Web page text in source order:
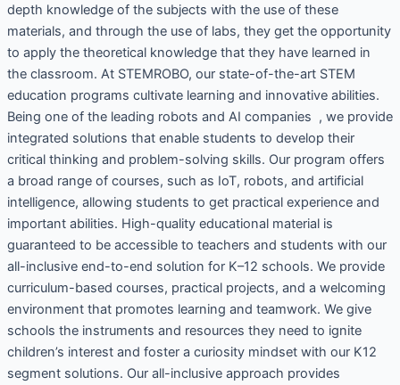
depth knowledge of the subjects with the use of these
materials, and through the use of labs, they get the opportunity
to apply the theoretical knowledge that they have learned in
the classroom. At STEMROBO, our state-of-the-art STEM
education programs cultivate learning and innovative abilities.
Being one of the leading robots and AI companies , we provide
integrated solutions that enable students to develop their
critical thinking and problem-solving skills. Our program offers
a broad range of courses, such as IoT, robots, and artificial
intelligence, allowing students to get practical experience and
important abilities. High-quality educational material is
guaranteed to be accessible to teachers and students with our
all-inclusive end-to-end solution for K–12 schools. We provide
curriculum-based courses, practical projects, and a welcoming
environment that promotes learning and teamwork. We give
schools the instruments and resources they need to ignite
children’s interest and foster a curiosity mindset with our K12
segment solutions. Our all-inclusive approach provides